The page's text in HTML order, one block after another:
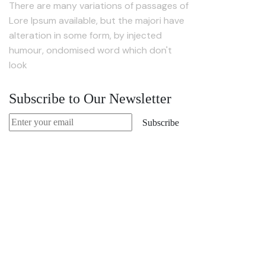
There are many variations of passages of
Lore Ipsum available, but the majori have
alteration in some form, by injected
humour, ondomised word which don't
look
Subscribe to Our Newsletter
Subscribe